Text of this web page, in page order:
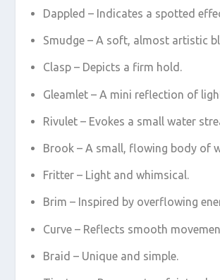
Dappled – Indicates a spotted
Smudge – A soft, almost artistic
Clasp – Depicts a firm hold.
Gleamlet – A mini reflection of
Rivulet – Evokes a small water
Brook – A small, flowing body of
Fritter – Light and whimsical.
Brim – Inspired by overflowing
Curve – Reflects smooth
Braid – Unique and simple.